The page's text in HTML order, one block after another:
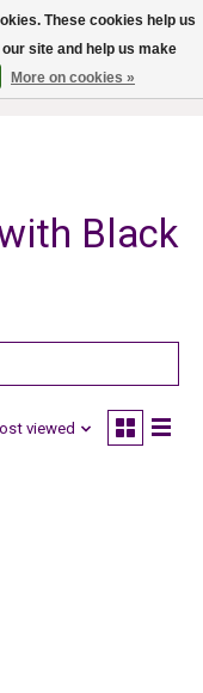
Wish List
Cart
Black
viewed
These cookies help us
site and help us make
More on cookies »